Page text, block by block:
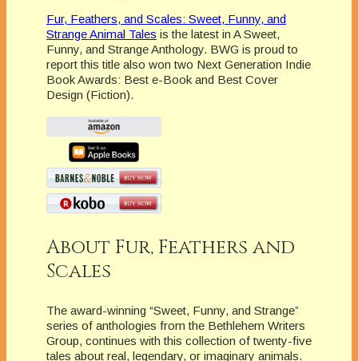
Fur, Feathers, and Scales: Sweet, Funny, and
Strange Animal Tales is the latest in A Sweet,
Funny, and Strange Anthology. BWG is proud to
report this title also won two Next Generation Indie
Book Awards: Best e-Book and Best Cover
Design (Fiction).
About Fur, Feathers and
Scales
The award-winning “Sweet, Funny, and Strange”
series of anthologies from the Bethlehem Writers
Group, continues with this collection of twenty-five
tales about real, legendary, or imaginary animals.